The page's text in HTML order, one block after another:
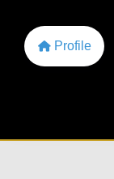
Profile